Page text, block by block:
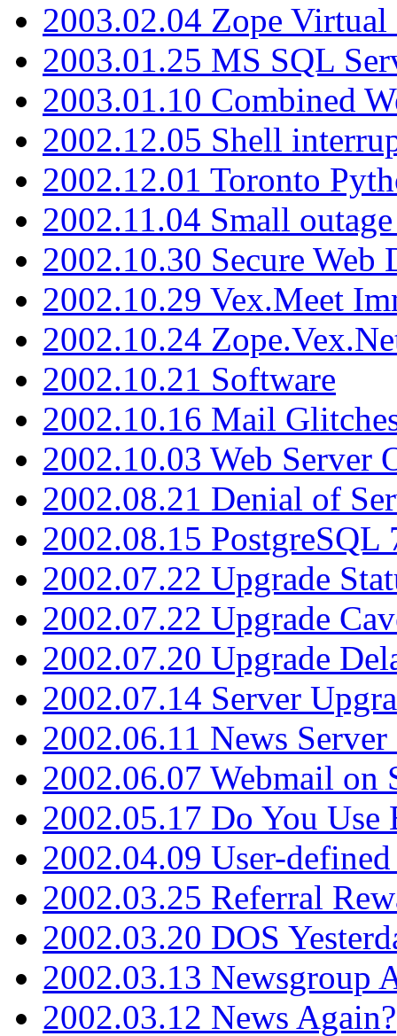
2003.02.04 Zope
2003.01.25 MS SQL
2003.01.10 Combined
2002.12.05 Shell
2002.12.01 Toronto
2002.11.04 Small
2002.10.30 Secure Web
2002.10.29 Vex.Meet
2002.10.24
2002.10.21 Software
2002.10.16 Mail
2002.10.03 Web Server
2002.08.21 Denial of
2002.08.15 PostgreSQL
2002.07.22 Upgrade
2002.07.22 Upgrade
2002.07.20 Upgrade
2002.07.14 Server
2002.06.11 News Server
2002.06.07 Webmail on
2002.05.17 Do You Use
2002.04.09 User-
2002.03.25 Referral
2002.03.20 DOS
2002.03.13 Newsgroup
2002.03.12 News Again?